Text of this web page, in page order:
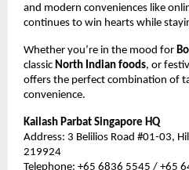
and modern conveniences like
continues to win hearts while
Whether you’re in the mood for
classic North Indian foods, or
offers the perfect combination of
convenience.
Kailash Parbat Singapore HQ
Address: 3 Belilios Road #01-03,
219924
Telephone: +65 6836 5545 / +65